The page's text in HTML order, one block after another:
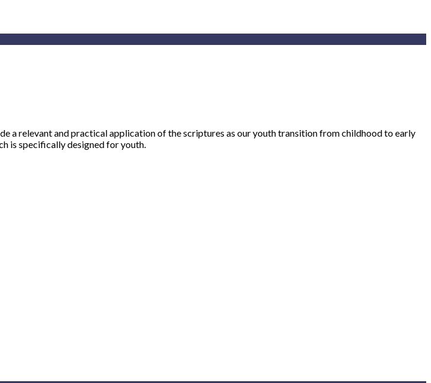
a relevant and practical application of the scriptures as our youth transition from childhood to early
is specifically designed for youth.